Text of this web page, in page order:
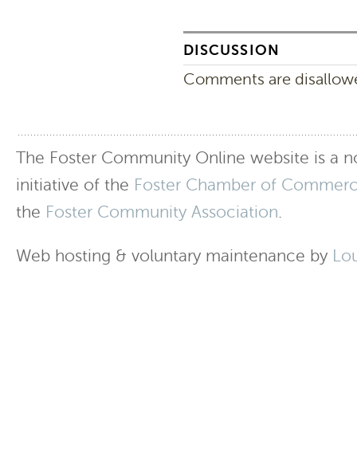
DISCUSSION
Comments are
The Foster Community Online website is a
initiative of the Foster Chamber of
the Foster Community Association.
Web hosting & voluntary maintenance by